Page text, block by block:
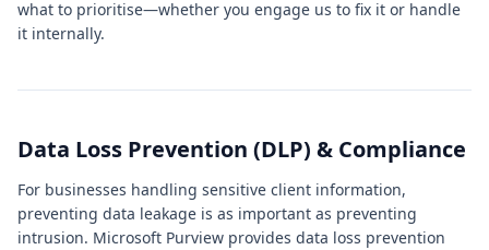
what to prioritise—whether you engage us to fix it or handle
it internally.
Data Loss Prevention (DLP) & Compliance
For businesses handling sensitive client information,
preventing data leakage is as important as preventing
intrusion. Microsoft Purview provides data loss prevention